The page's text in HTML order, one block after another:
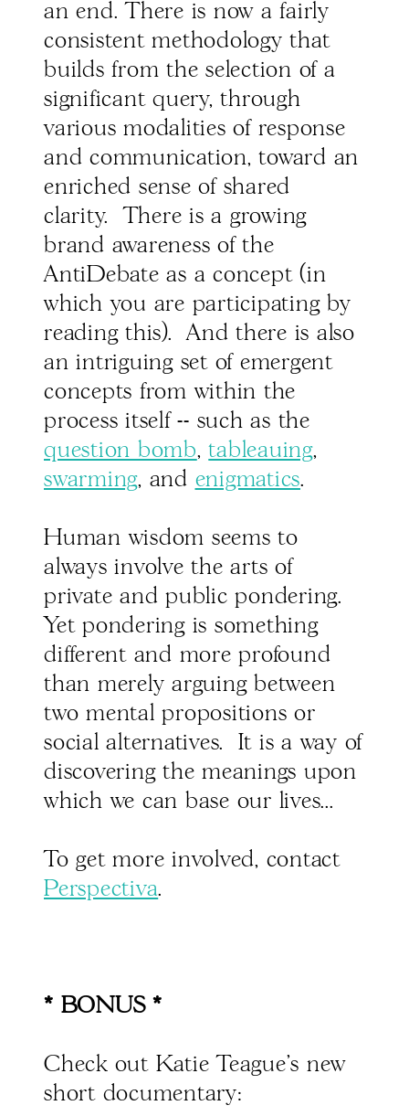
an end. There is now a fairly
consistent methodology that
builds from the selection of a
significant query, through
various modalities of response
and communication, toward an
enriched sense of shared
clarity. There is a growing
brand awareness of the
AntiDebate as a concept (in
which you are participating by
reading this). And there is also
an intriguing set of emergent
concepts from within the
process itself -- such as the
question bomb,tableauing,
swarming, and enigmatics.
Human wisdom seems to
always involve the arts of
private and public pondering.
Yet pondering is something
different and more profound
than merely arguing between
two mental propositions or
social alternatives. It is a way of
discovering the meanings upon
which we can base our lives...
To get more involved, contact
Perspectiva.
* BONUS *
Check out Katie Teague's new
short documentary: